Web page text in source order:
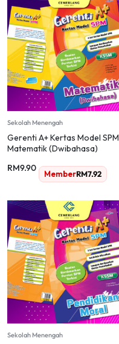
Sekolah Menengah
Gerenti A+ Kertas Model SPM
Matematik (Dwibahasa)
RM9.90
MemberRM7.92
Sekolah Menengah